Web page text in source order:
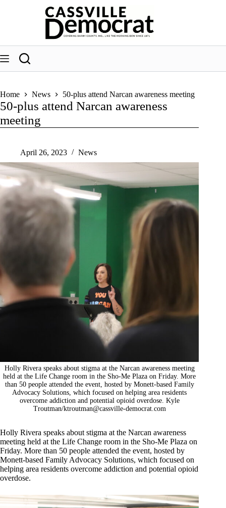
Home News 50-plus attend Narcan awareness meeting
50-plus attend Narcan awareness
meeting
April 26, 2023 News
Holly Rivera speaks about stigma at the Narcan awareness meeting
held at the Life Change room in the Sho-Me Plaza on Friday. More
than 50 people attended the event, hosted by Monett-based Family
Advocacy Solutions, which focused on helping area residents
overcome addiction and potential opioid overdose. Kyle
Troutman/ktroutman@cassville-democrat.com
Holly Rivera speaks about stigma at the Narcan awareness
meeting held at the Life Change room in the Sho-Me Plaza on
Friday. More than 50 people attended the event, hosted by
Monett-based Family Advocacy Solutions, which focused on
helping area residents overcome addiction and potential opioid
overdose.